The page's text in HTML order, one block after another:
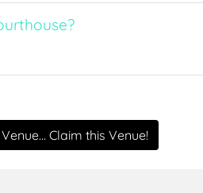
Claim this Venue!